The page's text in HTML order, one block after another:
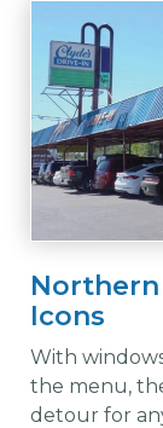
Northern
Icons
With
the menu,
detour for